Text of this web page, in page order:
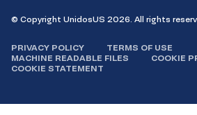
© Copyright UnidosUS 2026. All rights
PRIVACY POLICY
TERMS OF USE
MACHINE READABLE FILES
COOKIE
COOKIE STATEMENT